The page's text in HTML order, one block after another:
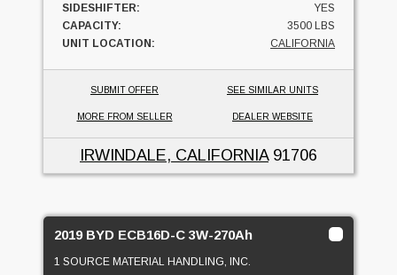
SIDESHIFTER:
YES
CAPACITY:
3500 LBS
UNIT LOCATION:
CALIFORNIA
SUBMIT OFFER SEE SIMILAR UNITS
MORE FROM SELLER DEALER WEBSITE
IRWINDALE, CALIFORNIA91706
2019 BYD ECB16D-C 3W-270Ah
1 SOURCE MATERIAL HANDLING, INC.